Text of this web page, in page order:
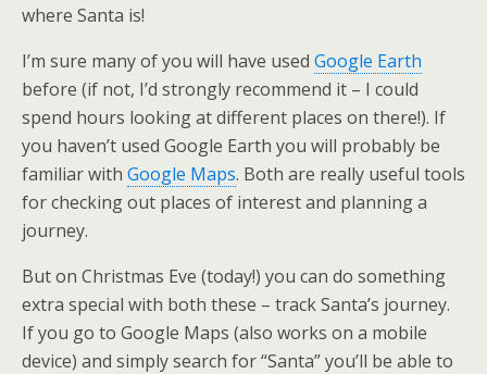
where Santa is!
I’m sure many of you will have used Google Earth
before (if not, I’d strongly recommend it – I could
spend hours looking at different places on there!). If
you haven’t used Google Earth you will probably be
familiar with Google Maps. Both are really useful tools
for checking out places of interest and planning a
journey.
But on Christmas Eve (today!) you can do something
extra special with both these – track Santa’s journey.
If you go to Google Maps (also works on a mobile
device) and simply search for “Santa” you’ll be able to